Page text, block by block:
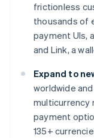
frictionless
thousands of
payment UIs,
and Link, a
Expand to
worldwide
multicurrency
payment
135+